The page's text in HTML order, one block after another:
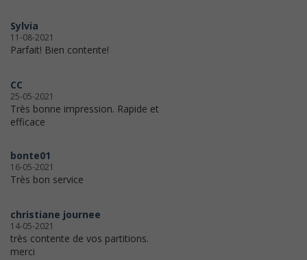
Sylvia
11-08-2021
Parfait! Bien contente!
CC
25-05-2021
Très bonne impression. Rapide et
efficace
bonte01
16-05-2021
Très bon service
christiane journee
14-05-2021
très contente de vos partitions.
merci